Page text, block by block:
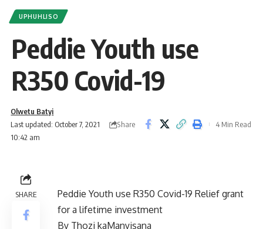
UPHUHLISO
Peddie Youth use
R350 Covid-19
Last updated: October 7, 2021
10:42 am
Olwetu Batyi
Share
4 Min Read
SHARE
Peddie Youth use R350 Covid-19 Relief grant
for a lifetime investment
By Thozi kaManyisana